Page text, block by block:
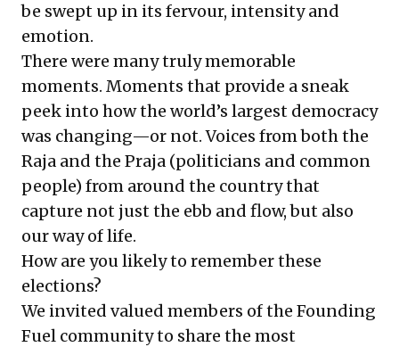
be swept up in its fervour, intensity and
emotion.
There were many truly memorable
moments. Moments that provide a sneak
peek into how the world’s largest democracy
was changing—or not. Voices from both the
Raja and the Praja (politicians and common
people) from around the country that
capture not just the ebb and flow, but also
our way of life.
How are you likely to remember these
elections?
We invited valued members of the Founding
Fuel community to share the most